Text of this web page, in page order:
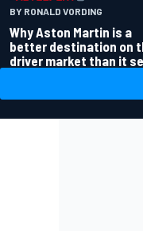
BY RONALD VORDING
Why Aston Martin is a
better destination on
driver market than it